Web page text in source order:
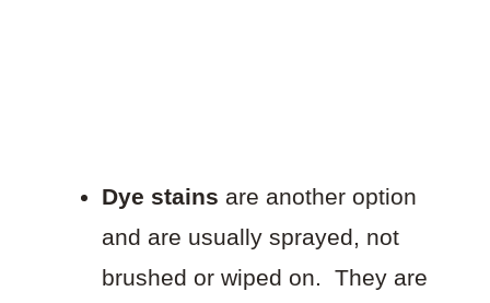
Dye stains are another option
and are usually sprayed, not
brushed or wiped on. They are